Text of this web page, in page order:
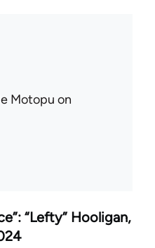
Motopu on
“Lefty” Hooligan,